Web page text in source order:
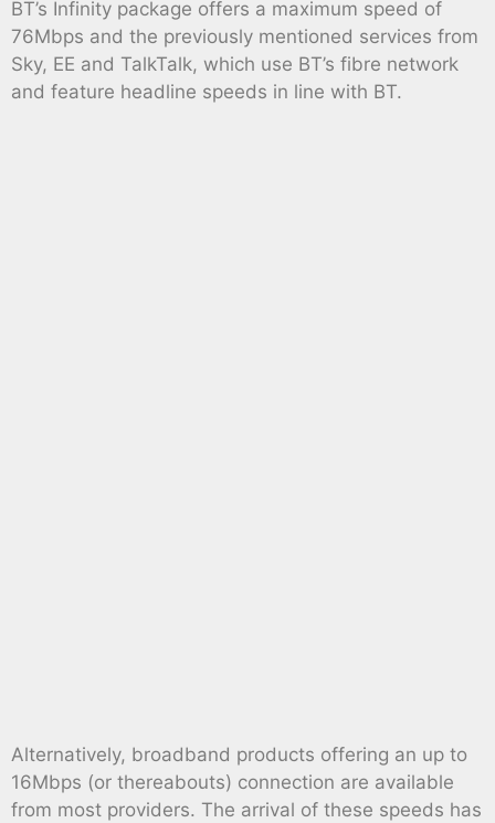
BT’s Infinity package offers a maximum speed of
76Mbps and the previously mentioned services from
Sky, EE and TalkTalk, which use BT’s fibre network
and feature headline speeds in line with BT.
Alternatively, broadband products offering an up to
16Mbps (or thereabouts) connection are available
from most providers. The arrival of these speeds has